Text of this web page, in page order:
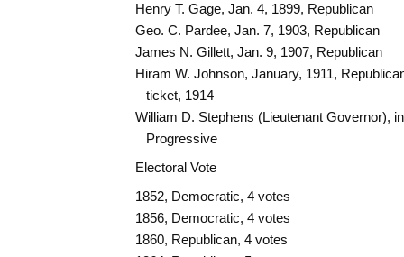
Henry T. Gage, Jan. 4, 1899, Republican
Geo. C. Pardee, Jan. 7, 1903, Republican
James N. Gillett, Jan. 9, 1907, Republican
Hiram W. Johnson, January, 1911,
ticket, 1914
William D. Stephens (Lieutenant Governor),
Progressive
Electoral Vote
1852, Democratic, 4 votes
1856, Democratic, 4 votes
1860, Republican, 4 votes